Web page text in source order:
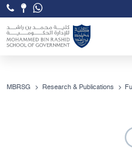
MBRSG Research & Publications